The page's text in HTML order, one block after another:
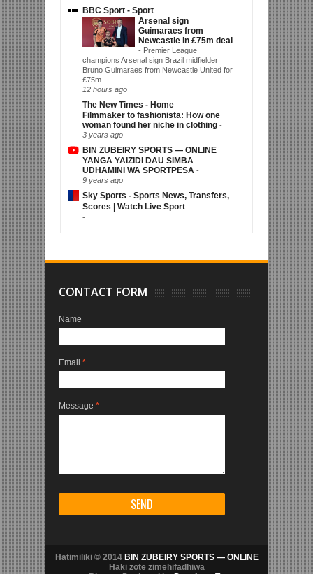
BBC Sport - Sport
Arsenal sign
Guimaraes from
Newcastle in £75m deal
- Premier League
champions Arsenal sign Brazil midfielder
Bruno Guimaraes from Newcastle United for
£75m.
12 hours ago
The New Times - Home
Filmmaker to fashionista: How one
woman found her niche in clothing -
3 years ago
BIN ZUBEIRY SPORTS — ONLINE
YANGA YAIZIDI DAU SIMBA
UDHAMINI WA SPORTPESA -
9 years ago
Sky Sports - Sports News, Transfers,
Scores | Watch Live Sport
-
CONTACT FORM
Name
Email *
Message *
Hatimiliki © 2014 BIN ZUBEIRY SPORTS — ONLINE
Haki zote zimehifadhiwa